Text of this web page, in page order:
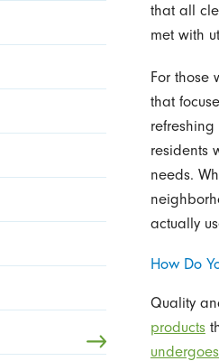
that all
met with
For those
that
residents
needs.
actually
How Do
Quality
products